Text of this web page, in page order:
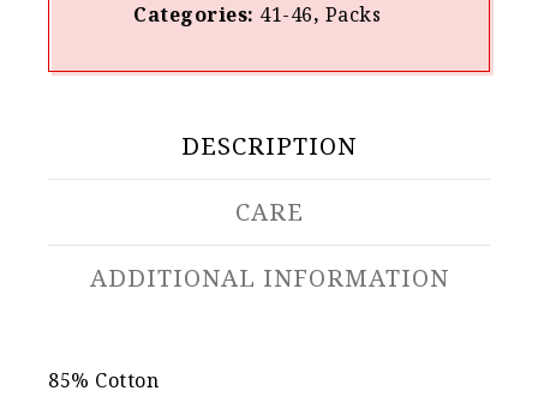
Categories: 41-46, Packs
DESCRIPTION
CARE
ADDITIONAL INFORMATION
85% Cotton